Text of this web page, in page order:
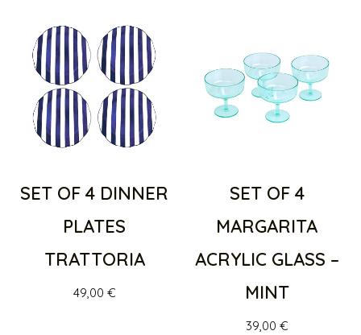
SET OF 4 DINNER
PLATES
TRATTORIA
49,00 €
SET OF 4
MARGARITA
ACRYLIC GLASS –
MINT
39,00 €